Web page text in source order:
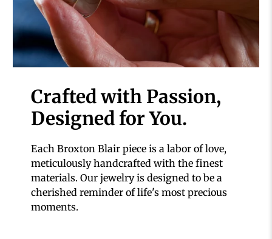
Crafted with Passion,
Designed for You.
Each Broxton Blair piece is a labor of love,
meticulously handcrafted with the finest
materials. Our jewelry is designed to be a
cherished reminder of life's most precious
moments.